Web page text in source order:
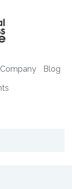
Company
Blog